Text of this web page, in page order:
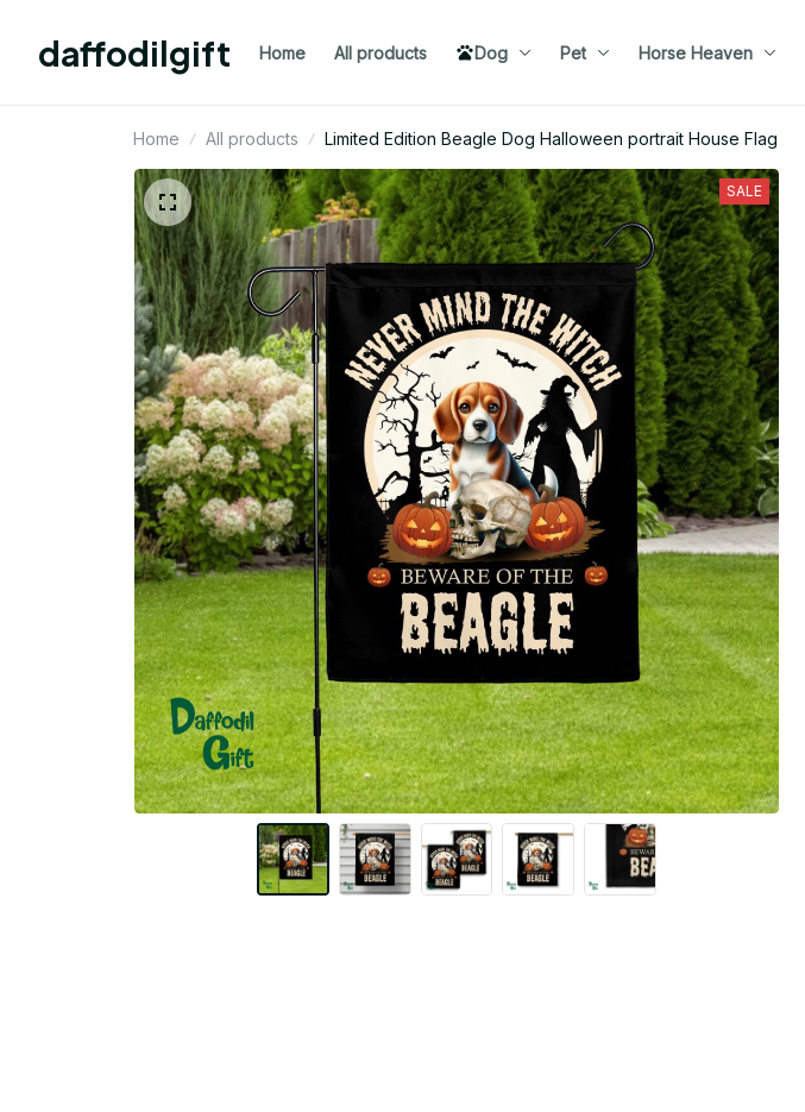
daffodilgift Home All products Dog Pet Horse Heaven
Home All products Limited Edition Beagle Dog Halloween portrait House Flag
SALE